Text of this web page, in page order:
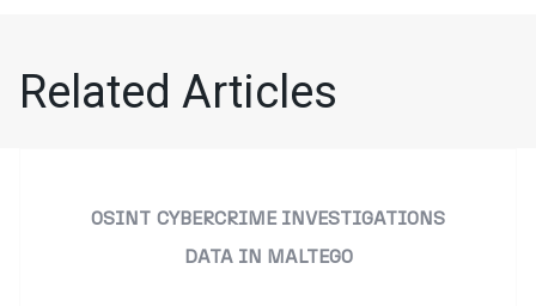
Related Articles
OSINT CYBERCRIME INVESTIGATIONS
DATA IN MALTEGO